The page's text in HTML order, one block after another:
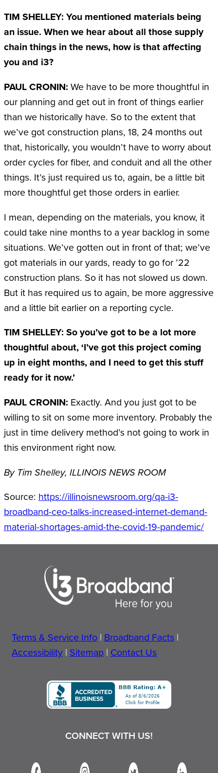
TIM SHELLEY: You mentioned materials being
an issue. When we hear about all those supply
chain things in the news, how is that affecting
you and i3?
PAUL CRONIN: We have to be more thoughtful in
our planning and get out in front of things earlier
than we historically have. So to the extent that
we’ve got construction plans, 18, 24 months out
that, historically, you wouldn’t have to worry about
order cycles for fiber, and conduit and all the other
things. It’s just required us to, again, be a little bit
more thoughtful get those orders in earlier.
I mean, depending on the materials, you know, it
could take nine months to a year backlog in some
situations. We’ve gotten out in front of that; we’ve
got materials in our yards, ready to go for ’22
construction plans. So it has not slowed us down.
But it has required us to again, be more aggressive
and a little bit earlier on a reporting cycle.
TIM SHELLEY: So you’ve got to be a lot more
thoughtful about, ‘I’ve got this project coming
up in eight months, and I need to get this stuff
ready for it now.’
PAUL CRONIN: Exactly. And you just got to be
willing to sit on some more inventory. Probably the
just in time delivery method’s not going to work in
this environment right now.
By Tim Shelley, ILLINOIS NEWS ROOM
Source: https://illinoisnewsroom.org/qa-i3-
broadband-ceo-talks-increased-internet-demand-
material-shortages-amid-the-covid-19-pandemic/
Terms & Service Info | Broadband Facts |
Accessibility | Sitemap | Contact Us
CONNECT WITH US!